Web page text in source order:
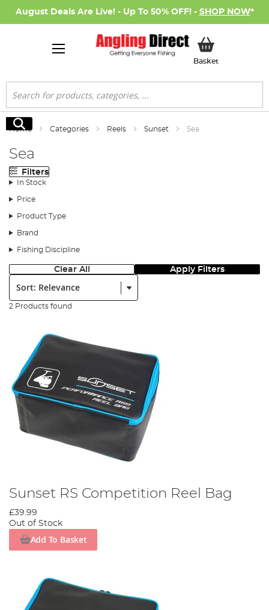
August Deals Are Live! - Up To 50% OFF! - SHOP NOW*
BasketMy Basket
Search
Search
Home Categories Reels Sunset Sea
Sea
Filters
In Stock
Price
Product Type
Brand
Fishing Discipline
Clear All Apply Filters
Sort:
2 Products found
Sunset RS Competition Reel Bag
£39.99
Out of Stock
Add To Basket